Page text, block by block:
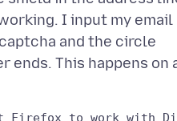
I input my email
and the circle
ends. This happens on